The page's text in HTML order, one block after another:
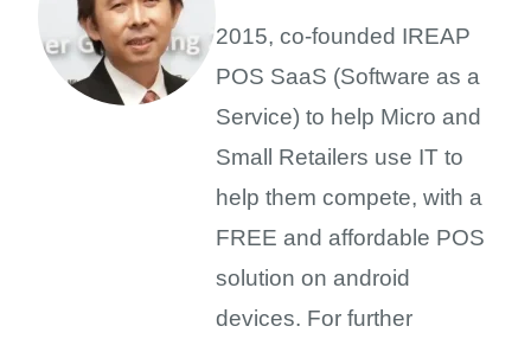
2015, co-founded IREAP
POS SaaS (Software as a
Service) to help Micro and
Small Retailers use IT to
help them compete, with a
FREE and affordable POS
solution on android
devices. For further